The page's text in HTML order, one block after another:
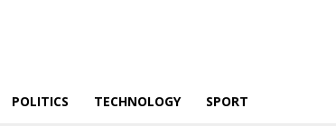
POLITICS TECHNOLOGY SPORT